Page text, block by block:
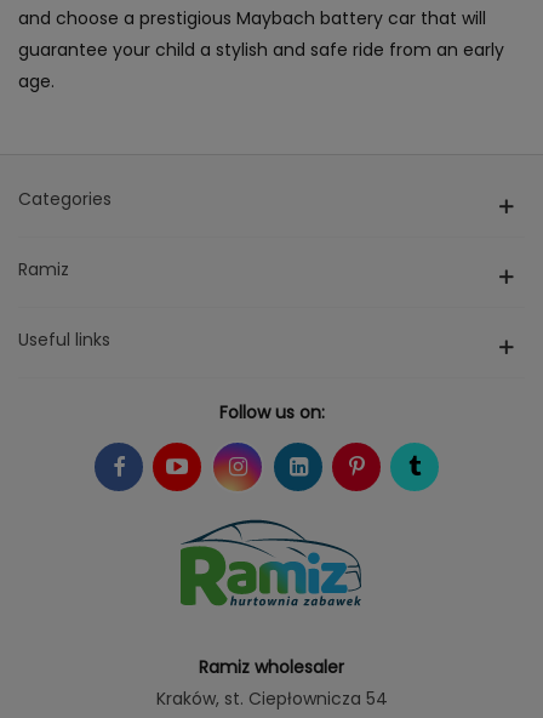
and choose a prestigious Maybach battery car that will
guarantee your child a stylish and safe ride from an early
age.
Categories
Ramiz
Useful links
Follow us on:
Ramiz wholesaler
Kraków, st. Ciepłownicza 54